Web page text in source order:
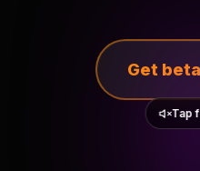
Get
Tap